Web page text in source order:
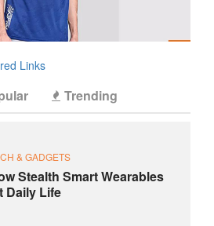
Links
Trending
& GADGETS
Stealth Smart Wearables
Daily Life